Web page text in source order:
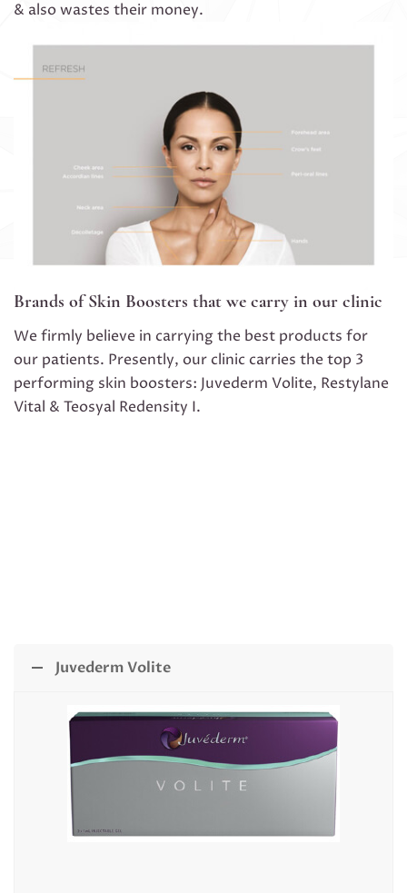
& also wastes their money.
Brands of Skin Boosters that we carry in our clinic
We firmly believe in carrying the best products for
our patients. Presently, our clinic carries the top 3
performing skin boosters: Juvederm Volite, Restylane
Vital & Teosyal Redensity I.
Juvederm Volite